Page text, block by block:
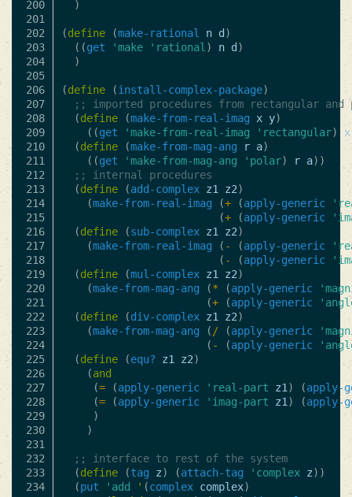
200
201
202
203
204
205
206
207
208
209
210
211
212
213
214
215
216
217
218
219
220
221
222
223
224
225
226
227
228
229
230
231
232
233
234
)
(define (make-rational n d )
((get 'make 'rational) n d )
)
(define (install-complex-package)
;; imported procedures from rectangular and
(define (make-from-real-imag x y)
((get 'make-from-real-imag 'rectangular)
x
(define (make-from-mag-ang r a)
((get 'make-from-mag-ang 'polar) r a))
;; internal procedures
(define (add-complex z1 z2)
(make-from-real-imag (+ (apply-generic
(+ (apply-generic
(define (sub-complex z1 z2)
(make-from-real-imag ( - (apply-generic
( - (apply-generic
(define (mul-complex z1 z2)
(make-from-mag-ang (* (apply-generic
(+ (apply-generic
(define (div-complex z1 z2)
(make-from-mag-ang (/ (apply-generic
( - (apply-generic
(define (equ? z1 z2)
(and
(= (apply-generic 'real-part z1) (apply-
(= (apply-generic 'imag-part z1) (apply-
)
)
;; interface to rest of the system
(define (tag z) (attach-tag 'complex z))
(put 'add ' (complex complex)